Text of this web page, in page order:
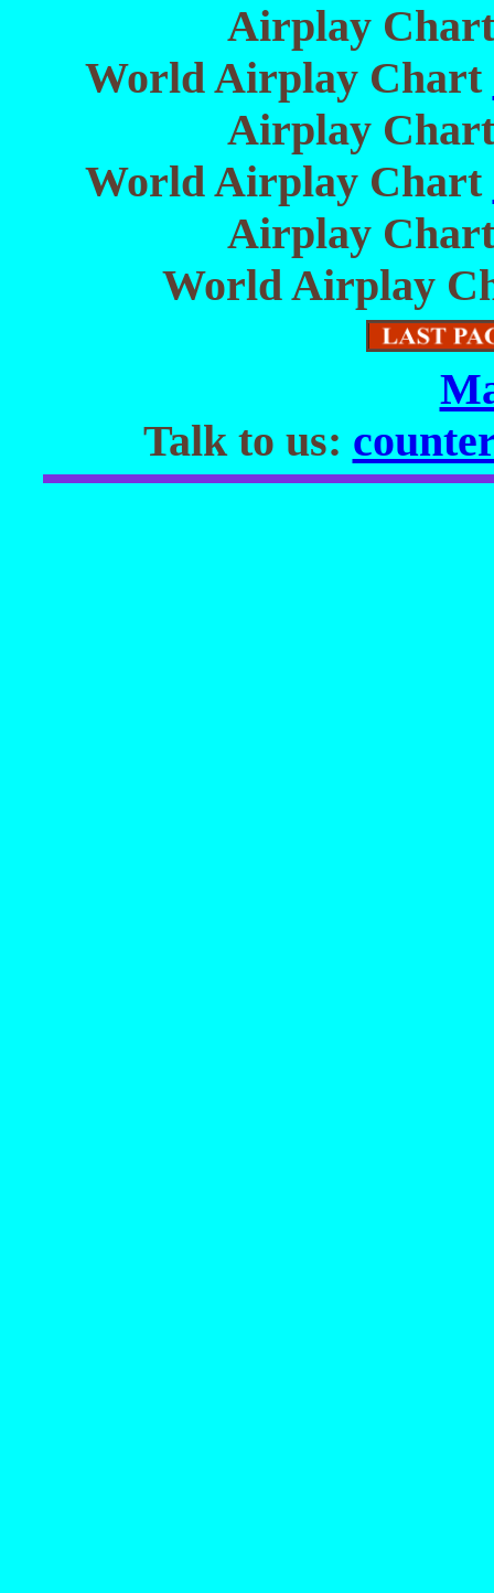
Airplay
World Airplay Chart
Airplay
World Airplay Chart
Airplay
World Airplay
Talk to us: